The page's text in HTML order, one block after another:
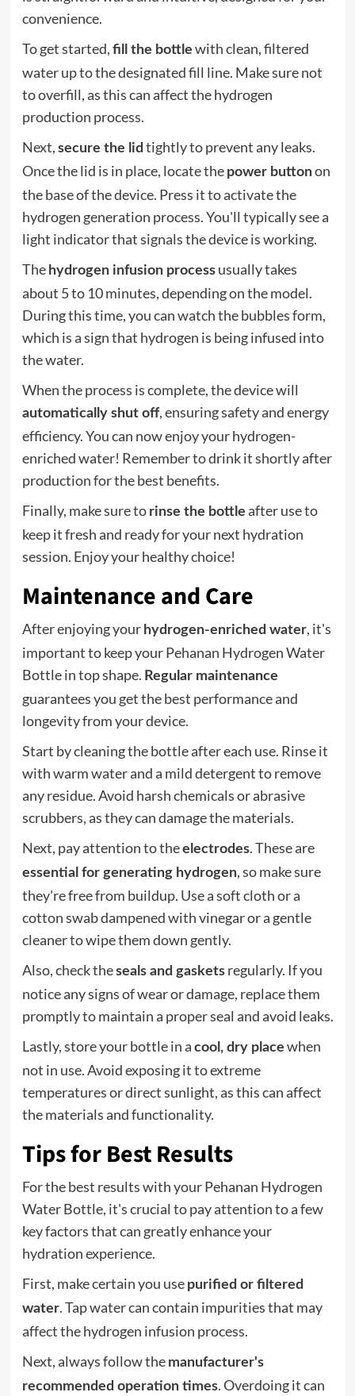
convenience.
To get started, fill the bottle with clean, filtered
water up to the designated fill line. Make sure not
to overfill, as this can affect the hydrogen
production process.
Next, secure the lid tightly to prevent any leaks.
Once the lid is in place, locate the power buttonon
the base of the device. Press it to activate the
hydrogen generation process. You'll typically see a
light indicator that signals the device is working.
The hydrogen infusion processusually takes
about 5 to 10 minutes, depending on the model.
During this time, you can watch the bubbles form,
which is a sign that hydrogen is being infused into
the water.
When the process is complete, the device will
automatically shut off, ensuring safety and energy
efficiency. You can now enjoy your hydrogen-
enriched water! Remember to drink it shortly after
production for the best benefits.
Finally, make sure to rinse the bottle after use to
keep it fresh and ready for your next hydration
session. Enjoy your healthy choice!
Maintenance and Care
After enjoying your hydrogen-enriched water, it's
important to keep your Pehanan Hydrogen Water
Bottle in top shape. Regular maintenance
guarantees you get the best performance and
longevity from your device.
Start by cleaning the bottle after each use. Rinse it
with warm water and a mild detergent to remove
any residue. Avoid harsh chemicals or abrasive
scrubbers, as they can damage the materials.
Next, pay attention to theelectrodes. These are
essential for generating hydrogen, so make sure
they're free from buildup. Use a soft cloth or a
cotton swab dampened with vinegar or a gentle
cleaner to wipe them down gently.
Also, check theseals and gasketsregularly. If you
notice any signs of wear or damage, replace them
promptly to maintain a proper seal and avoid leaks.
Lastly, store your bottle in a cool, dry place when
not in use. Avoid exposing it to extreme
temperatures or direct sunlight, as this can affect
the materials and functionality.
Tips for Best Results
For the best results with your Pehanan Hydrogen
Water Bottle, it's crucial to pay attention to a few
key factors that can greatly enhance your
hydration experience.
First, make certain you use purified or filtered
water. Tap water can contain impurities that may
affect the hydrogen infusion process.
Next, always follow the manufacturer's
recommended operation times. Overdoing it can